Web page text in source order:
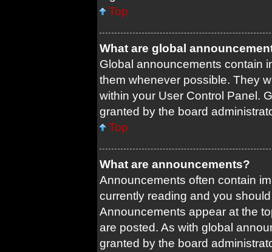
Top
What are global
Global announcements contain
them whenever possible. They
within your User Control Panel.
granted by the board
Top
What are announcements?
Announcements often contain
currently reading and you
Announcements appear at the
are posted. As with global
granted by the board